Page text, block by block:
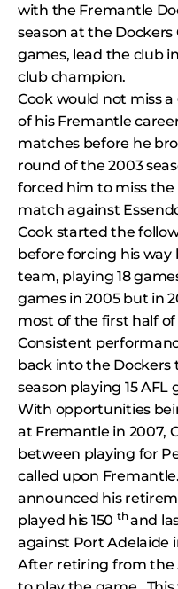
with the Fremantle
season at the Dockers
games, lead the club
club champion.
Cook would not miss
of his Fremantle
matches before he
round of the 2003
forced him to miss
match against
Cook started the
before forcing his
team, playing 18
games in 2005 but in
most of the first half of
Consistent
back into the
season playing 15 AFL
With opportunities
at Fremantle in 2007,
between playing for
called upon
announced his
played his 150 thand
against Port Adelaide
After retiring from the